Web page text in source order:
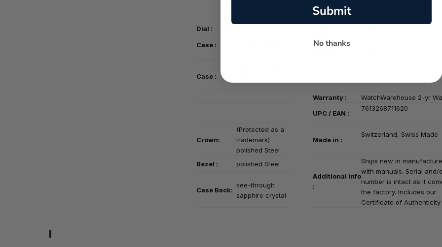
Dial :
Bracelet /
Case :
Case :
Warranty :
WatchWarehouse 2-yr
UPC / EAN :
7613268711620
Crown:
(Protected as a
trademark)
polished Steel
Made in :
Switzerland, Swiss Made
Bezel :
polished Steel
Additional Info
:
Ships new in
with manuals. Serial and/
number is intact as it
the factory. Includes our
Certificate of Authenticity
Case Back:
see-through
sapphire crystal
Submit
No thanks